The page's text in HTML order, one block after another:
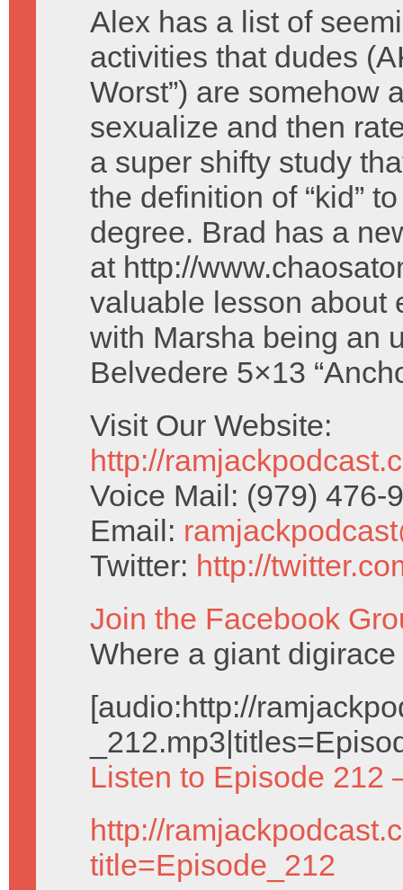
Alex has a list of
activities that dudes
Worst”) are somehow
sexualize and then
a super shifty study
the definition of “kid”
degree. Brad has a
at http://
valuable lesson about
with Marsha being an
Belvedere 5×13
Visit Our Website:
http://
Voice Mail: (979) 476-
Email:
Twitter: http://
Join the Facebook
Where a giant
[audio:http://
Listen to Episode 212
http://
title=Episode_212